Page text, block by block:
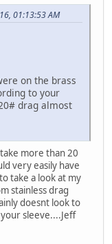
01:13:53 AM
on the brass
to your
drag almost
more than 20
very easily have
take a look at my
stainless drag
doesnt look to
sleeve....Jeff